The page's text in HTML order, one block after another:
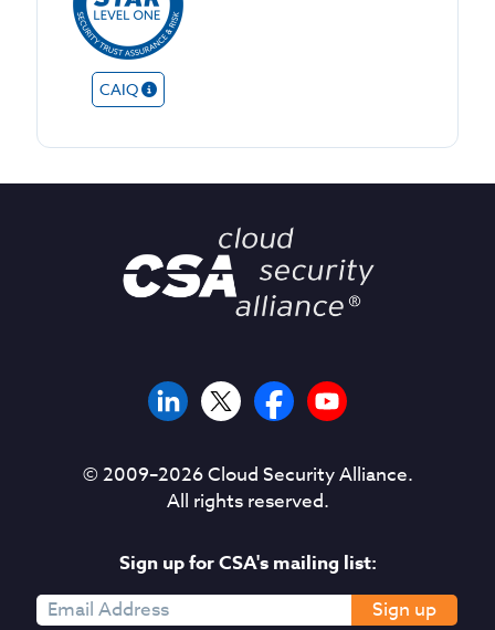
CAIQ
© 2009–2026Cloud Security Alliance.
All rights reserved.
Sign up for CSA's mailing list:
Sign up